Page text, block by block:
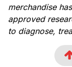
merchandise
approved
to diagnose,